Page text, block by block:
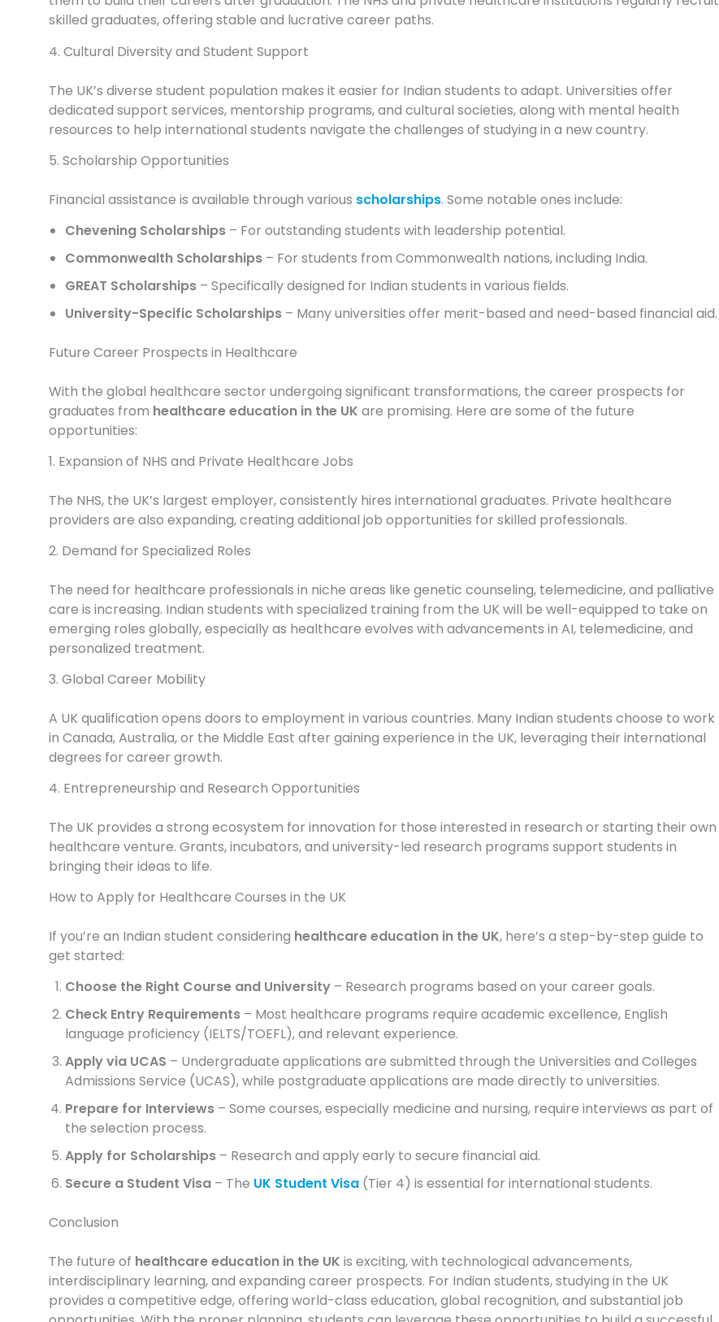
skilled graduates, offering stable and lucrative career paths.
4. Cultural Diversity and Student Support
The UK’s diverse student population makes it easier for Indian students to adapt. Universities offer
dedicated support services, mentorship programs, and cultural societies, along with mental health
resources to help international students navigate the challenges of studying in a new country.
5. Scholarship Opportunities
Financial assistance is available through various scholarships. Some notable ones include:
Chevening Scholarships – For outstanding students with leadership potential.
Commonwealth Scholarships – For students from Commonwealth nations, including India.
GREAT Scholarships – Specifically designed for Indian students in various fields.
University-Specific Scholarships – Many universities offer merit-based and need-based financial aid.
Future Career Prospects in Healthcare
With the global healthcare sector undergoing significant transformations, the career prospects for
graduates from healthcare education in the UK are promising. Here are some of the future
opportunities:
1. Expansion of NHS and Private Healthcare Jobs
The NHS, the UK’s largest employer, consistently hires international graduates. Private healthcare
providers are also expanding, creating additional job opportunities for skilled professionals.
2. Demand for Specialized Roles
The need for healthcare professionals in niche areas like genetic counseling, telemedicine, and palliative
care is increasing. Indian students with specialized training from the UK will be well-equipped to take on
emerging roles globally, especially as healthcare evolves with advancements in AI, telemedicine, and
personalized treatment.
3. Global Career Mobility
A UK qualification opens doors to employment in various countries. Many Indian students choose to work
in Canada, Australia, or the Middle East after gaining experience in the UK, leveraging their international
degrees for career growth.
4. Entrepreneurship and Research Opportunities
The UK provides a strong ecosystem for innovation for those interested in research or starting their own
healthcare venture. Grants, incubators, and university-led research programs support students in
bringing their ideas to life.
How to Apply for Healthcare Courses in the UK
If you’re an Indian student considering healthcare education in the UK, here’s a step-by-step guide to
get started:
Choose the Right Course and University – Research programs based on your career goals.
Check Entry Requirements – Most healthcare programs require academic excellence, English
language proficiency (IELTS/TOEFL), and relevant experience.
Apply via UCAS – Undergraduate applications are submitted through the Universities and Colleges
Admissions Service (UCAS), while postgraduate applications are made directly to universities.
Prepare for Interviews – Some courses, especially medicine and nursing, require interviews as part of
the selection process.
Apply for Scholarships – Research and apply early to secure financial aid.
Secure a Student Visa – The UK Student Visa (Tier 4) is essential for international students.
Conclusion
The future of healthcare education in the UK is exciting, with technological advancements,
interdisciplinary learning, and expanding career prospects. For Indian students, studying in the UK
provides a competitive edge, offering world-class education, global recognition, and substantial job